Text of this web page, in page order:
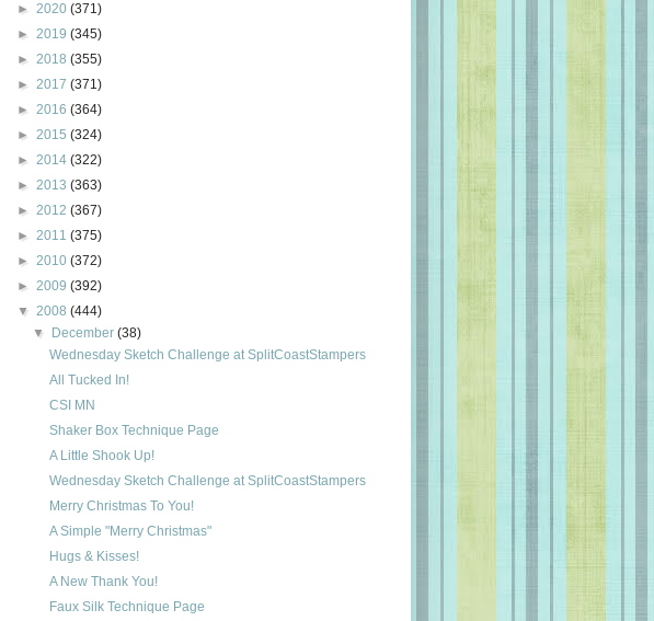
► 2020 (371)
► 2019 (345)
► 2018 (355)
► 2017 (371)
► 2016 (364)
► 2015 (324)
► 2014 (322)
► 2013 (363)
► 2012 (367)
► 2011 (375)
► 2010 (372)
► 2009 (392)
▼ 2008 (444)
▼
December(38)
Wednesday Sketch Challenge at SplitCoastStampers
All Tucked In!
CSI MN
Shaker Box Technique Page
A Little Shook Up!
Wednesday Sketch Challenge at SplitCoastStampers
Merry Christmas To You!
A Simple "Merry Christmas"
Hugs & Kisses!
A New Thank You!
Faux Silk Technique Page